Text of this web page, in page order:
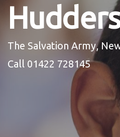
The Salvation Army,
Call 01422 728145